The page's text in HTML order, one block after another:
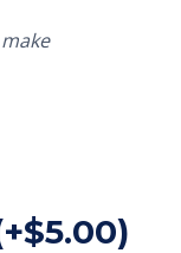
$5.00)